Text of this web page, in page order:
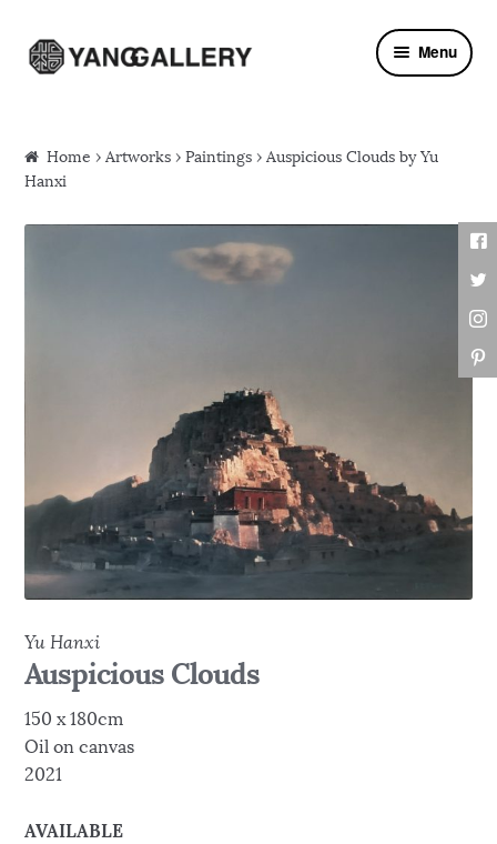
Skip to navigation
Skip to content Menu
Home ›Artworks ›Paintings › Auspicious Clouds by Yu
Hanxi
Yu Hanxi
Auspicious Clouds
150 x 180cm
Oil on canvas
2021
AVAILABLE